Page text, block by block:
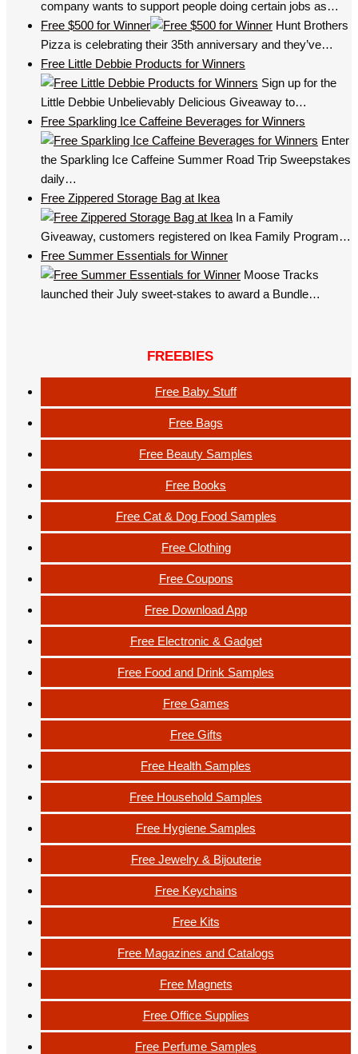
company wants to support people doing certain jobs as…
Free $500 for Winner
Hunt Brothers
Pizza is celebrating their 35th anniversary and they’ve…
Free Little Debbie Products for Winners
Sign up for the
Little Debbie Unbelievably Delicious Giveaway to…
Free Sparkling Ice Caffeine Beverages for Winners
Enter
the Sparkling Ice Caffeine Summer Road Trip Sweepstakes
daily…
Free Zippered Storage Bag at Ikea
In a Family
Giveaway, customers registered on Ikea Family Program…
Free Summer Essentials for Winner
Moose Tracks
launched their July sweet-stakes to award a Bundle…
FREEBIES
Free Baby Stuff
Free Bags
Free Beauty Samples
Free Books
Free Cat & Dog Food Samples
Free Clothing
Free Coupons
Free Download App
Free Electronic & Gadget
Free Food and Drink Samples
Free Games
Free Gifts
Free Health Samples
Free Household Samples
Free Hygiene Samples
Free Jewelry & Bijouterie
Free Keychains
Free Kits
Free Magazines and Catalogs
Free Magnets
Free Office Supplies
Free Perfume Samples